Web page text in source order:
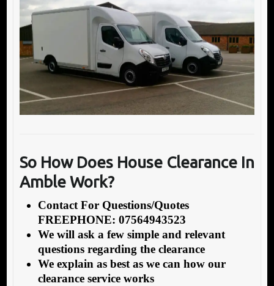
So How Does House Clearance In
Amble Work?
Contact For Questions/Quotes
FREEPHONE: 07564943523
We will ask a few simple and relevant
questions regarding the clearance
We explain as best as we can how our
clearance service works